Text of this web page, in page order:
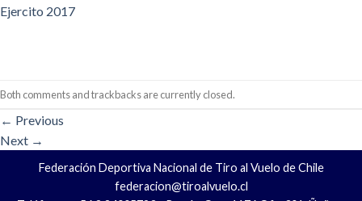
Ejercito 2017
Both comments and trackbacks are currently closed.
← Previous
Next →
Federación Deportiva Nacional de Tiro al Vuelo de Chile
federacion@tiroalvuelo.cl